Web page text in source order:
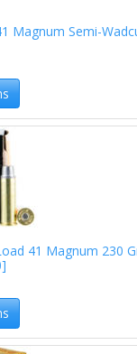
Magnum Semi-
41 Magnum 230